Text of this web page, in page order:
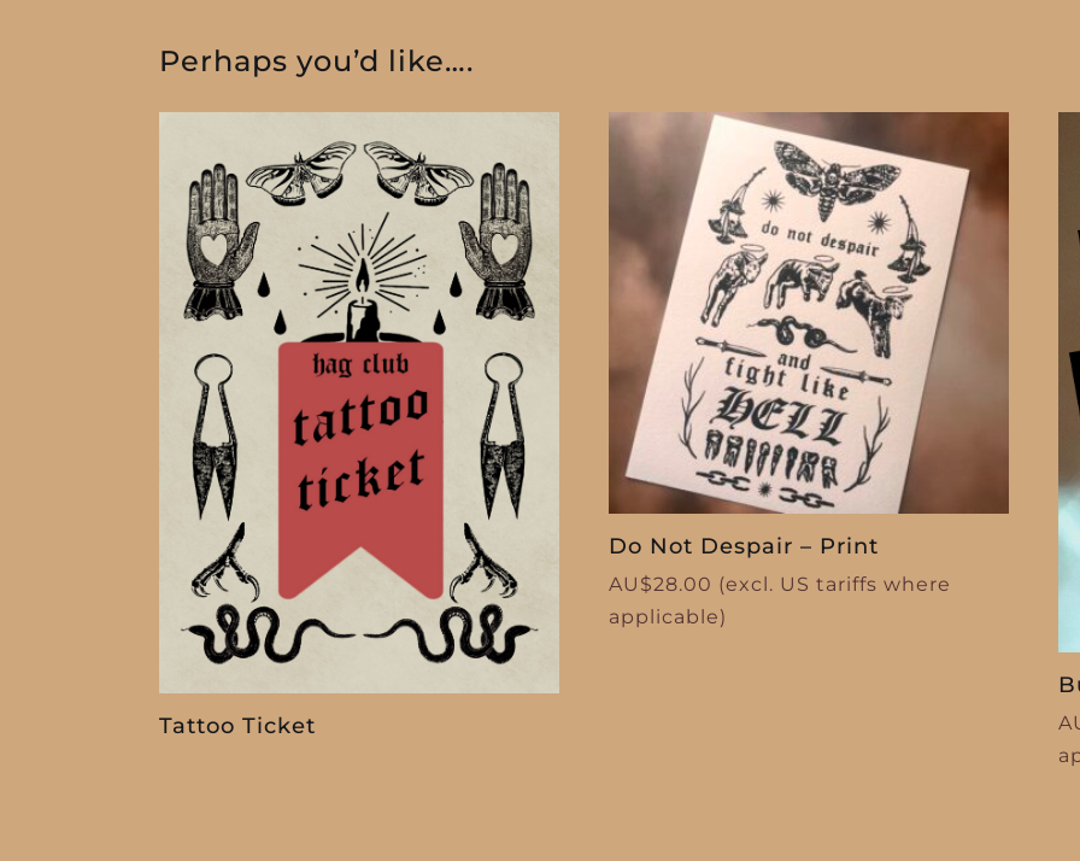
Perhaps you’d like….
Tattoo Ticket
Do Not Despair – Print
AU$28.00 (excl. US tariffs where
applicable)